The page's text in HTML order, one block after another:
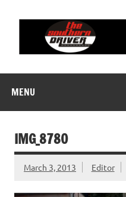
content
MENU
IMG_8780
March 3, 2013 Editor